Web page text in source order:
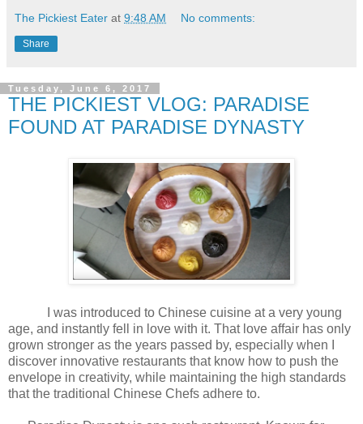
The Pickiest Eater at 9:48 AM No comments:
Share
Tuesday, June 6, 2017
THE PICKIEST VLOG: PARADISE
FOUND AT PARADISE DYNASTY
I was introduced to Chinese cuisine at a very young
age, and instantly fell in love with it. That love affair has only
grown stronger as the years passed by, especially when I
discover innovative restaurants that know how to push the
envelope in creativity, while maintaining the high standards
that the traditional Chinese Chefs adhere to.